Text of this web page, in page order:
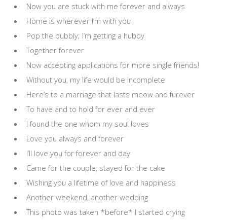
Now you are stuck with me forever and always
Home is wherever I’m with you
Pop the bubbly; I’m getting a hubby
Together forever
Now accepting applications for more single friends!
Without you, my life would be incomplete
Here’s to a marriage that lasts meow and furever
To have and to hold for ever and ever
I found the one whom my soul loves
Love you always and forever
I’ll love you for forever and day
Came for the couple, stayed for the cake
Wishing you a lifetime of love and happiness
Another weekend, another wedding
This photo was taken *before* I started crying